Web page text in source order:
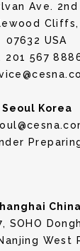
Ave.
Cliffs,
07632 USA
201 567
Seoul Korea
China
SOHO
West